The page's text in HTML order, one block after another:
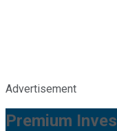
Advertisement
Premium